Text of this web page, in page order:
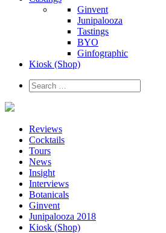
Ginvent
Junipalooza
Tastings
BYO
Ginfographic
Kiosk (Shop)
Reviews
Cocktails
Tours
News
Insight
Interviews
Botanicals
Ginvent
Junipalooza 2018
Kiosk (Shop)